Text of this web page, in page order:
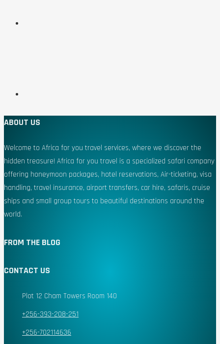
ABOUT US
Welcome to Africa for you travel services, where we discover the
hidden treasure! Africa for you travel is a specialized safari company
offering honeymoon packages, hotel reservations, Air-ticketing, visa
handling, travel insurance, airport transfers, car hire, safaris, cruise
ships and small group tours to beautiful destinations around the
world.
FROM THE BLOG
CONTACT US
Plot 12 Cham Towers Room 140
+256-393-208-251
+256-702114636